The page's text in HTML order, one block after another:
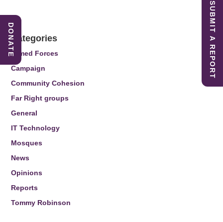
Categories
Armed Forces
Campaign
Community Cohesion
Far Right groups
General
IT Technology
Mosques
News
Opinions
Reports
Tommy Robinson
SUBMIT A REPORT
DONATE